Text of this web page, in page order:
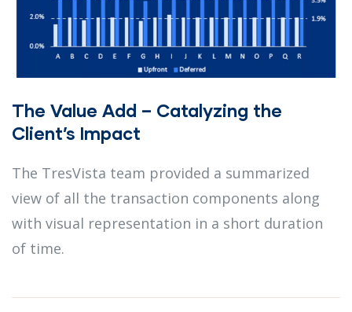
The Value Add – Catalyzing the
Client’s Impact
The TresVista team provided a summarized
view of all the transaction components along
with visual representation in a short duration
of time.